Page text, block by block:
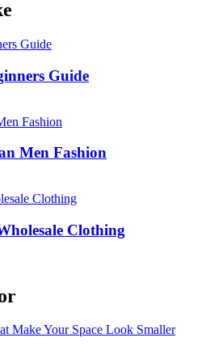
Guide
Men Fashion
Clothing